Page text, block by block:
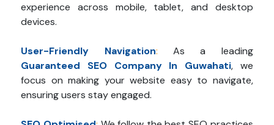
experience across mobile, tablet, and desktop
devices.
User-Friendly Navigation: As a leading
Guaranteed SEO Company In Guwahati, we
focus on making your website easy to navigate,
ensuring users stay engaged.